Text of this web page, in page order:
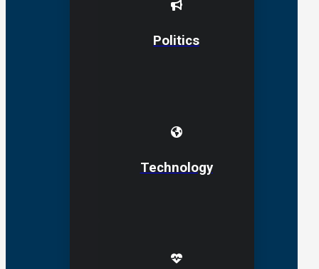
Politics
Technology